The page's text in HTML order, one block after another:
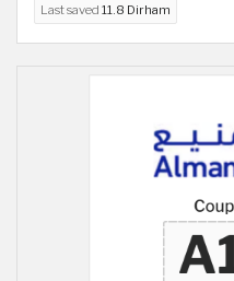
Last saved 11.8 Dirham